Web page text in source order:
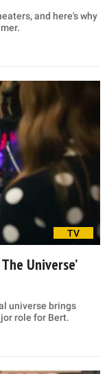
and here's why
TV
Universe’
universe brings
role for Bert.